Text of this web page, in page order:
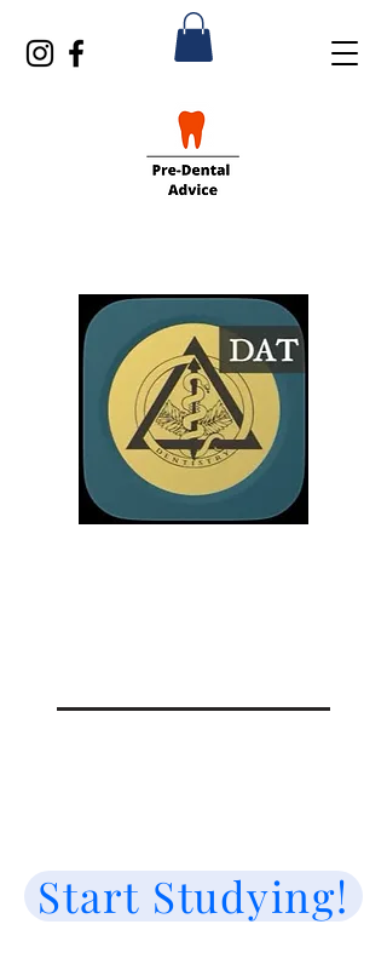
Start Studying!